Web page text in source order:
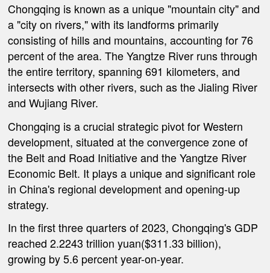
Chongqing is known as a unique "mountain city" and
a "city on rivers," with its landforms primarily
consisting of hills and mountains, accounting for 76
percent of the area. The Yangtze River runs through
the entire territory, spanning 691 kilometers, and
intersects with other rivers, such as the Jialing River
and Wujiang River.
Chongqing is a crucial strategic pivot for Western
development, situated at the convergence zone of
the Belt and Road Initiative and the Yangtze River
Economic Belt. It plays a unique and significant role
in China's regional development and opening-up
strategy.
In the first three quarters of 2023, Chongqing's GDP
reached 2.2243 trillion yuan($311.33 billion),
growing by 5.6 percent year-on-year.